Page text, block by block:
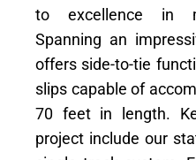
to excellence in
Spanning an
offers side-to-tie
slips capable of
70 feet in length.
project include our